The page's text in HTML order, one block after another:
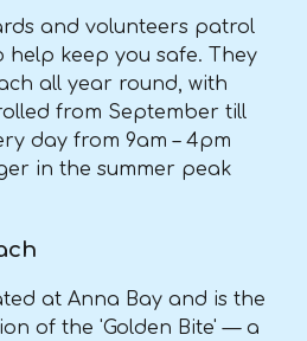
and volunteers patrol
keep you safe. They
all year round, with
from September till
day from 9am – 4pm
in the summer peak
at Anna Bay and is the
of the 'Golden Bite' — a